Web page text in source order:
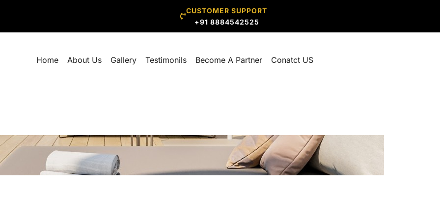
CUSTOMER SUPPORT
+91 8884542525
Home About Us Gallery Testimonils Become A Partner Conatct US